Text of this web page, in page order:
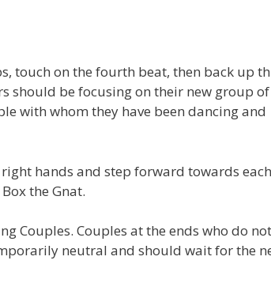
touch on the fourth beat, then back up
should be focusing on their new group of
with whom they have been dancing and
hands and step forward towards each
the Gnat.
Couples. Couples at the ends who do not
neutral and should wait for the